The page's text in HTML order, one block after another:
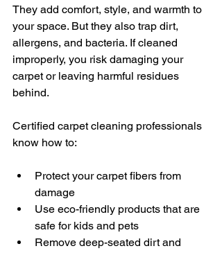
They add comfort, style, and warmth to
your space. But they also trap dirt,
allergens, and bacteria. If cleaned
improperly, you risk damaging your
carpet or leaving harmful residues
behind.
Certified carpet cleaning professionals
know how to:
Protect your carpet fibers from
damage
Use eco-friendly products that are
safe for kids and pets
Remove deep-seated dirt and